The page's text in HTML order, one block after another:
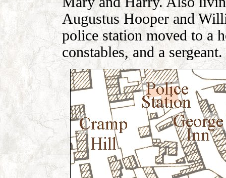
Augustus Hooper and
police station moved to a
constables, and a sergeant.